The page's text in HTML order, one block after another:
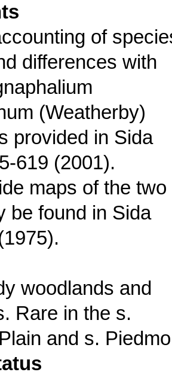
of
differences with
(Weatherby)
provided in Sida
619 (2001).
maps of the two
be found in Sida
woodlands and
Rare in the s.
and s.